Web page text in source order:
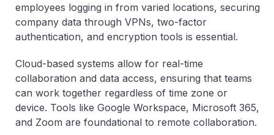
employees logging in from varied locations, securing
company data through VPNs, two-factor
authentication, and encryption tools is essential.
Cloud-based systems allow for real-time
collaboration and data access, ensuring that teams
can work together regardless of time zone or
device. Tools like Google Workspace, Microsoft 365,
and Zoom are foundational to remote collaboration.